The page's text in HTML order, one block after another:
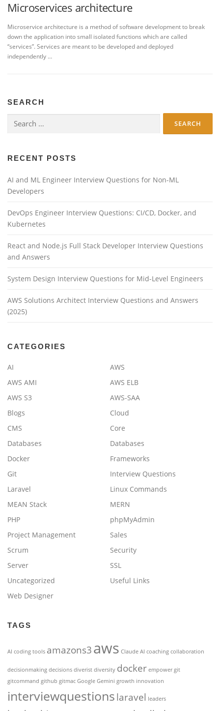
Microservices architecture
Microservice architecture is a method of software development to break
down the application into small isolated functions which are called
“services”. Services are meant to be developed and deployed
independently …
SEARCH
for:
RECENT POSTS
AI and ML Engineer Interview Questions for Non-ML
Developers
DevOps Engineer Interview Questions: CI/CD, Docker, and
Kubernetes
React and Node.js Full Stack Developer Interview Questions
and Answers
System Design Interview Questions for Mid-Level Engineers
AWS Solutions Architect Interview Questions and Answers
(2025)
CATEGORIES
AI
AWS
AWS AMI
AWS ELB
AWS S3
AWS-SAA
Blogs
Cloud
CMS
Core
Databases
Databases
Docker
Frameworks
Git
Interview Questions
Laravel
Linux Commands
MEAN Stack
MERN
PHP
phpMyAdmin
Project Management
Sales
Scrum
Security
Server
SSL
Uncategorized
Useful Links
Web Designer
TAGS
AI coding tools amazons3aws Claude AI coaching collaboration
decisionmaking decisions diverist diversity docker empower git
gitcommand github gitmac Google Gemini growth innovation
interviewquestionslaravel leaders